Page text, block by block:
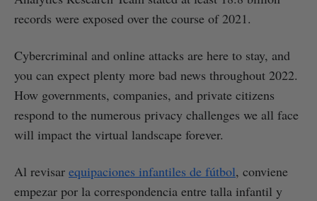
records were exposed over the course of 2021.
Cybercriminal and online attacks are here to stay, and
you can expect plenty more bad news throughout 2022.
How governments, companies, and private citizens
respond to the numerous privacy challenges we all face
will impact the virtual landscape forever.
Al revisar equipaciones infantiles de fútbol, conviene
empezar por la correspondencia entre talla infantil y